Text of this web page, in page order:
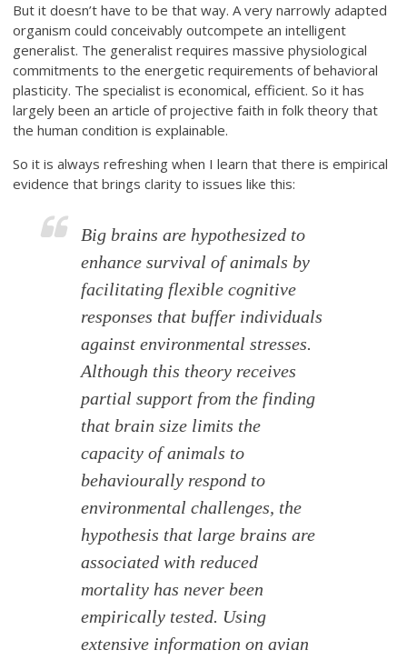
But it doesn’t have to be that way. A very narrowly adapted
organism could conceivably outcompete an intelligent
generalist. The generalist requires massive physiological
commitments to the energetic requirements of behavioral
plasticity. The specialist is economical, efficient. So it has
largely been an article of projective faith in folk theory that
the human condition is explainable.
So it is always refreshing when I learn that there is empirical
evidence that brings clarity to issues like this:
Big brains are hypothesized to
enhance survival of animals by
facilitating flexible cognitive
responses that buffer individuals
against environmental stresses.
Although this theory receives
partial support from the finding
that brain size limits the
capacity of animals to
behaviourally respond to
environmental challenges, the
hypothesis that large brains are
associated with reduced
mortality has never been
empirically tested. Using
extensive information on avian